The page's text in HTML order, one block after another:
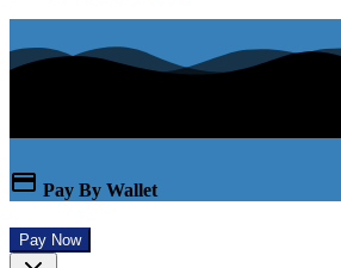
Pay By Wallet
Pay Now